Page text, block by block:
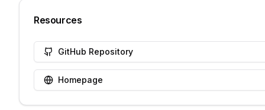
Resources
GitHub Repository
Homepage